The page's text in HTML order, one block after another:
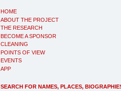
HOME
ABOUT THE PROJECT
THE RESEARCH
BECOME A SPONSOR
CLEANING
POINTS OF VIEW
EVENTS
APP
SEARCH FOR NAMES, PLACES,